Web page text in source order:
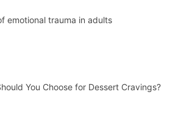
emotional trauma in adults
You Choose for Dessert Cravings?